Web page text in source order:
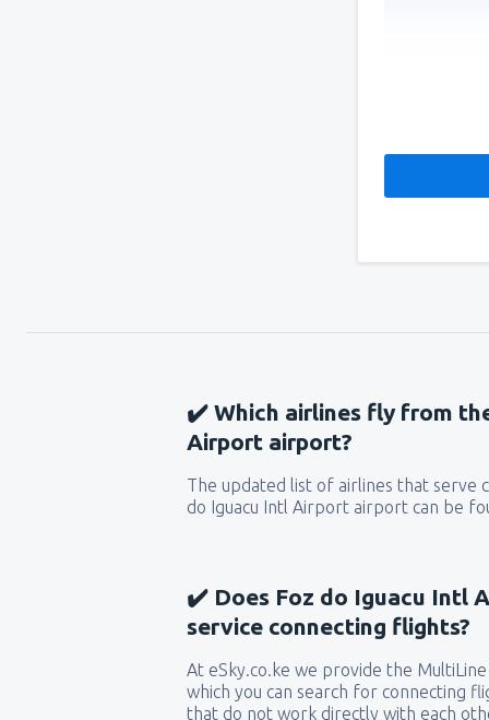
✔️ Which airlines fly from
Airport airport?
The updated list of airlines that serve
do Iguacu Intl Airport airport can be
✔️ Does Foz do Iguacu Intl
service connecting flights?
At eSky.co.ke we provide the
which you can search for connecting
that do not work directly with each